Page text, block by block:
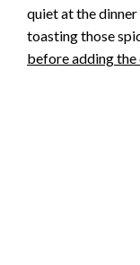
quiet at the
toasting those
before adding the